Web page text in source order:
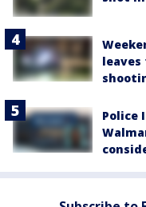
leaves
Police